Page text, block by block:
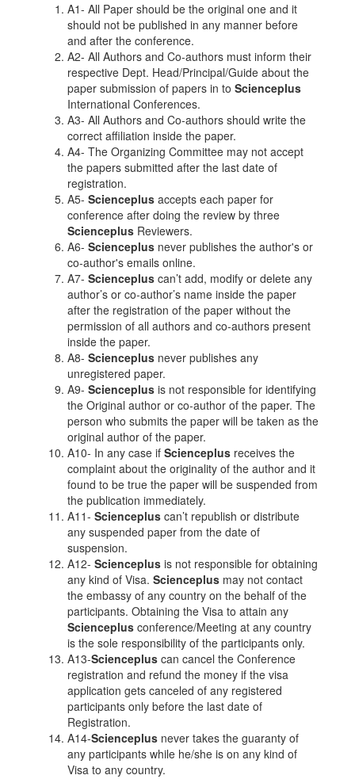
A1- All Paper should be the original one and it
should not be published in any manner before
and after the conference.
A2- All Authors and Co-authors must inform their
respective Dept. Head/Principal/Guide about the
paper submission of papers in to Scienceplus
International Conferences.
A3- All Authors and Co-authors should write the
correct affiliation inside the paper.
A4- The Organizing Committee may not accept
the papers submitted after the last date of
registration.
A5- Scienceplus accepts each paper for
conference after doing the review by three
Scienceplus Reviewers.
A6- Scienceplus never publishes the author's or
co-author's emails online.
A7- Scienceplus can’t add, modify or delete any
author’s or co-author’s name inside the paper
after the registration of the paper without the
permission of all authors and co-authors present
inside the paper.
A8- Scienceplus never publishes any
unregistered paper.
A9- Scienceplus is not responsible for identifying
the Original author or co-author of the paper. The
person who submits the paper will be taken as the
original author of the paper.
A10- In any case if Scienceplus receives the
complaint about the originality of the author and it
found to be true the paper will be suspended from
the publication immediately.
A11- Scienceplus can’t republish or distribute
any suspended paper from the date of
suspension.
A12- Scienceplus is not responsible for obtaining
any kind of Visa. Scienceplus may not contact
the embassy of any country on the behalf of the
participants. Obtaining the Visa to attain any
Scienceplus conference/Meeting at any country
is the sole responsibility of the participants only.
A13-Scienceplus can cancel the Conference
registration and refund the money if the visa
application gets canceled of any registered
participants only before the last date of
Registration.
A14-Scienceplus never takes the guaranty of
any participants while he/she is on any kind of
Visa to any country.